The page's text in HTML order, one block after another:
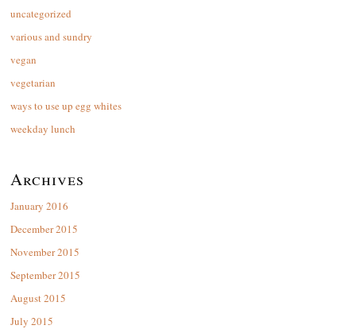
uncategorized
various and sundry
vegan
vegetarian
ways to use up egg whites
weekday lunch
Archives
January 2016
December 2015
November 2015
September 2015
August 2015
July 2015